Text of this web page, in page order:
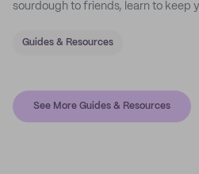
sourdough to friends, learn to keep
Guides & Resources
See More Guides & Resources